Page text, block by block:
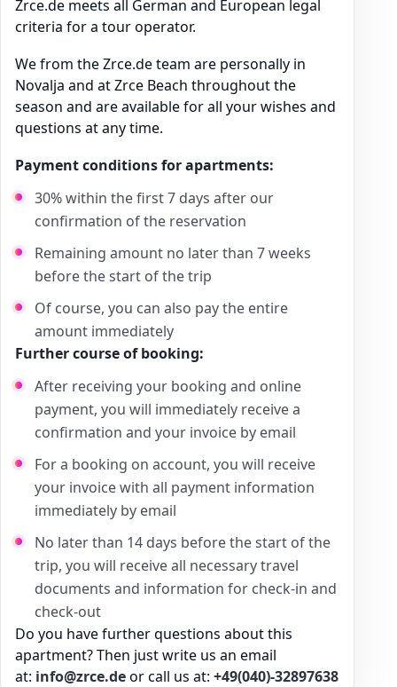
Zrce.de meets all German and European legal
criteria for a tour operator.
We from the Zrce.de team are personally in
Novalja and at Zrce Beach throughout the
season and are available for all your wishes and
questions at any time.
Payment conditions for apartments:
30% within the first 7 days after our
confirmation of the reservation
Remaining amount no later than 7 weeks
before the start of the trip
Of course, you can also pay the entire
amount immediately
Further course of booking:
After receiving your booking and online
payment, you will immediately receive a
confirmation and your invoice by email
For a booking on account, you will receive
your invoice with all payment information
immediately by email
No later than 14 days before the start of the
trip, you will receive all necessary travel
documents and information for check-in and
check-out
Do you have further questions about this
apartment? Then just write us an email
at: info@zrce.deor call us at: +49(040)-32897638